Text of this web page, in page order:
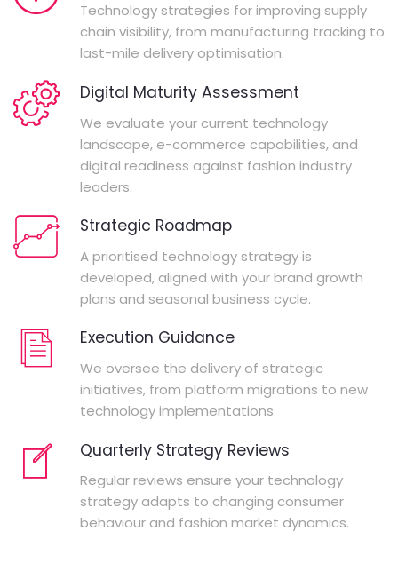
Technology strategies for improving supply
chain visibility, from manufacturing tracking to
last-mile delivery optimisation.
Digital Maturity Assessment
We evaluate your current technology
landscape, e-commerce capabilities, and
digital readiness against fashion industry
leaders.
Strategic Roadmap
A prioritised technology strategy is
developed, aligned with your brand growth
plans and seasonal business cycle.
Execution Guidance
We oversee the delivery of strategic
initiatives, from platform migrations to new
technology implementations.
Quarterly Strategy Reviews
Regular reviews ensure your technology
strategy adapts to changing consumer
behaviour and fashion market dynamics.